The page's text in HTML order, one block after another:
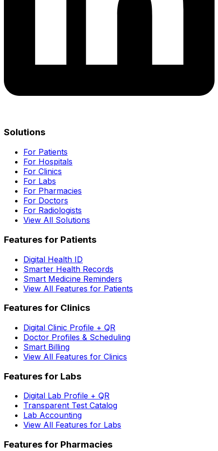
Solutions
For Patients
For Hospitals
For Clinics
For Labs
For Pharmacies
For Doctors
For Radiologists
View All Solutions
Features for Patients
Digital Health ID
Smarter Health Records
Smart Medicine Reminders
View All Features for Patients
Features for Clinics
Digital Clinic Profile + QR
Doctor Profiles & Scheduling
Smart Billing
View All Features for Clinics
Features for Labs
Digital Lab Profile + QR
Transparent Test Catalog
Lab Accounting
View All Features for Labs
Features for Pharmacies